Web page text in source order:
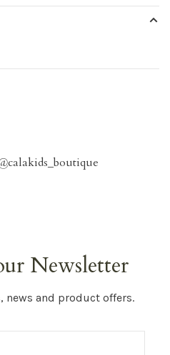
calakids_boutique
Newsletter
news and product offers.